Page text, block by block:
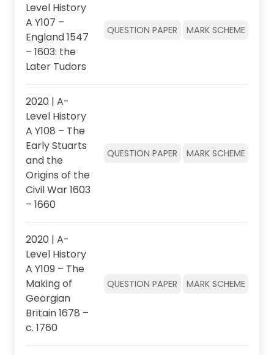
Level History
A Y107 –
England 1547
– 1603: the
Later Tudors
QUESTION PAPER MARK SCHEME
2020 | A-
Level History
A Y108 – The
Early Stuarts
and the
Origins of the
Civil War 1603
– 1660
QUESTION PAPER MARK SCHEME
2020 | A-
Level History
A Y109 – The
Making of
Georgian
Britain 1678 –
c. 1760
QUESTION PAPER MARK SCHEME